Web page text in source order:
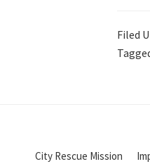
Filed
City Rescue Mission